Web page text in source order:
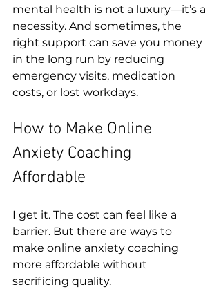
mental health is not a luxury—it’s a
necessity. And sometimes, the
right support can save you money
in the long run by reducing
emergency visits, medication
costs, or lost workdays.
How to Make Online
Anxiety Coaching
Affordable
I get it. The cost can feel like a
barrier. But there are ways to
make online anxiety coaching
more affordable without
sacrificing quality.